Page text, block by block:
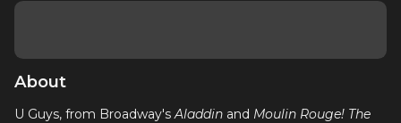
About
U Guys, from Broadway'sAladdin and Moulin Rouge! The